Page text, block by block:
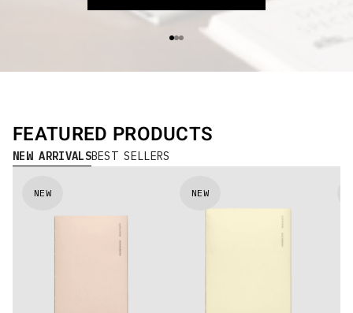
Go to item 1
Go to item 2
Go to item 3
FEATURED PRODUCTS
NEW ARRIVALSBEST SELLERS
NEW NEW